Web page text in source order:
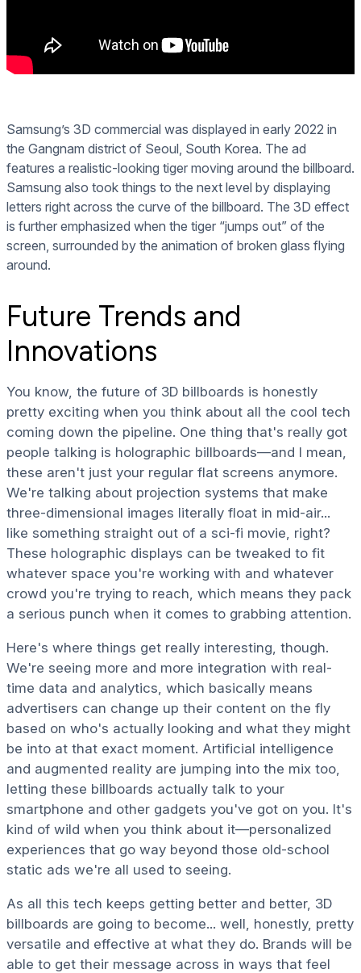
Samsung’s 3D commercial was displayed in early 2022 in
the Gangnam district of Seoul, South Korea. The ad
features a realistic-looking tiger moving around the billboard.
Samsung also took things to the next level by displaying
letters right across the curve of the billboard. The 3D effect
is further emphasized when the tiger “jumps out” of the
screen, surrounded by the animation of broken glass flying
around.
Future Trends and
Innovations
You know, the future of 3D billboards is honestly
pretty exciting when you think about all the cool tech
coming down the pipeline. One thing that's really got
people talking is holographic billboards—and I mean,
these aren't just your regular flat screens anymore.
We're talking about projection systems that make
three-dimensional images literally float in mid-air...
like something straight out of a sci-fi movie, right?
These holographic displays can be tweaked to fit
whatever space you're working with and whatever
crowd you're trying to reach, which means they pack
a serious punch when it comes to grabbing attention.
Here's where things get really interesting, though.
We're seeing more and more integration with real-
time data and analytics, which basically means
advertisers can change up their content on the fly
based on who's actually looking and what they might
be into at that exact moment. Artificial intelligence
and augmented reality are jumping into the mix too,
letting these billboards actually talk to your
smartphone and other gadgets you've got on you. It's
kind of wild when you think about it—personalized
experiences that go way beyond those old-school
static ads we're all used to seeing.
As all this tech keeps getting better and better, 3D
billboards are going to become... well, honestly, pretty
versatile and effective at what they do. Brands will be
able to get their message across in ways that feel